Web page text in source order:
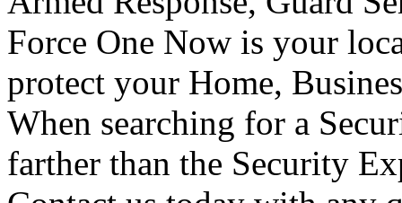
Force One Now is your
protect your Home,
When searching for a
farther than the Security